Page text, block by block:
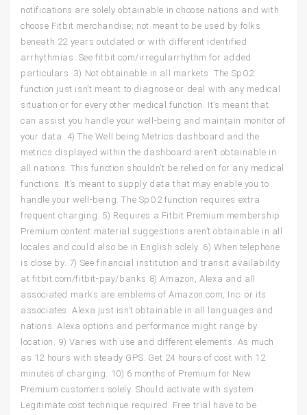
notifications are solely obtainable in choose nations and with
choose Fitbit merchandise; not meant to be used by folks
beneath 22 years outdated or with different identified
arrhythmias. See fitbit.com/irregularrhythm for added
particulars. 3) Not obtainable in all markets. The SpO2
function just isn’t meant to diagnose or deal with any medical
situation or for every other medical function. It’s meant that
can assist you handle your well-being and maintain monitor of
your data. 4) The Well being Metrics dashboard and the
metrics displayed within the dashboard aren’t obtainable in
all nations. This function shouldn’t be relied on for any medical
functions. It’s meant to supply data that may enable you to
handle your well-being. The SpO2 function requires extra
frequent charging. 5) Requires a Fitbit Premium membership.
Premium content material suggestions aren’t obtainable in all
locales and could also be in English solely. 6) When telephone
is close by. 7) See financial institution and transit availability
at fitbit.com/fitbit-pay/banks 8) Amazon, Alexa and all
associated marks are emblems of Amazon.com, Inc. or its
associates. Alexa just isn’t obtainable in all languages and
nations. Alexa options and performance might range by
location. 9) Varies with use and different elements. As much
as 12 hours with steady GPS. Get 24 hours of cost with 12
minutes of charging. 10) 6 months of Premium for New
Premium customers solely. Should activate with system.
Legitimate cost technique required. Free trial have to be